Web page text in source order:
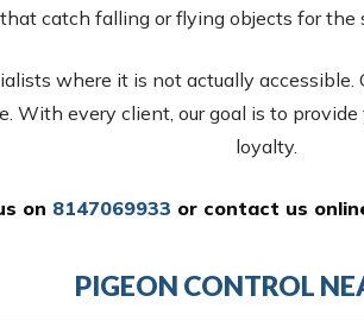
catch falling or flying objects for
where it is not actually
With every client, our goal is to
loyalty.
on 8147069933 or contact us
PIGEON CONTROL